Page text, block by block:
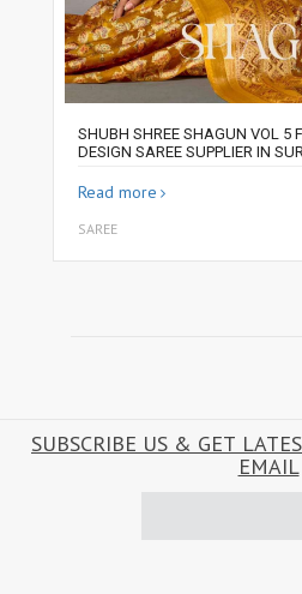
SHUBH SHREE SHAGUN VOL 5
DESIGN SAREE SUPPLIER IN
Read more
SAREE
SUBSCRIBE US & GET
EMAIL